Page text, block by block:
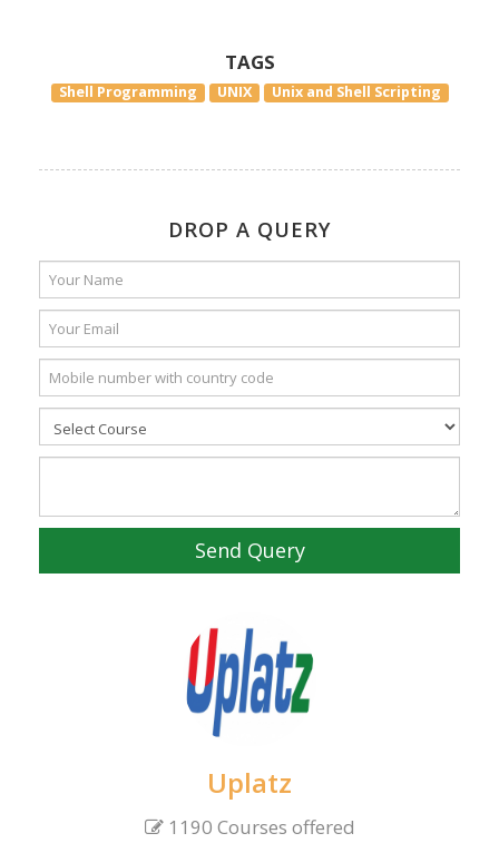
TAGS
Shell Programming UNIX Unix and Shell Scripting
DROP A QUERY
Send Query
Uplatz
1190 Courses offered